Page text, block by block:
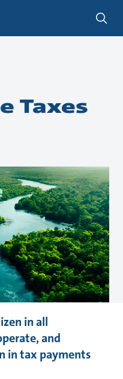
Taxes
in all
and
in tax payments